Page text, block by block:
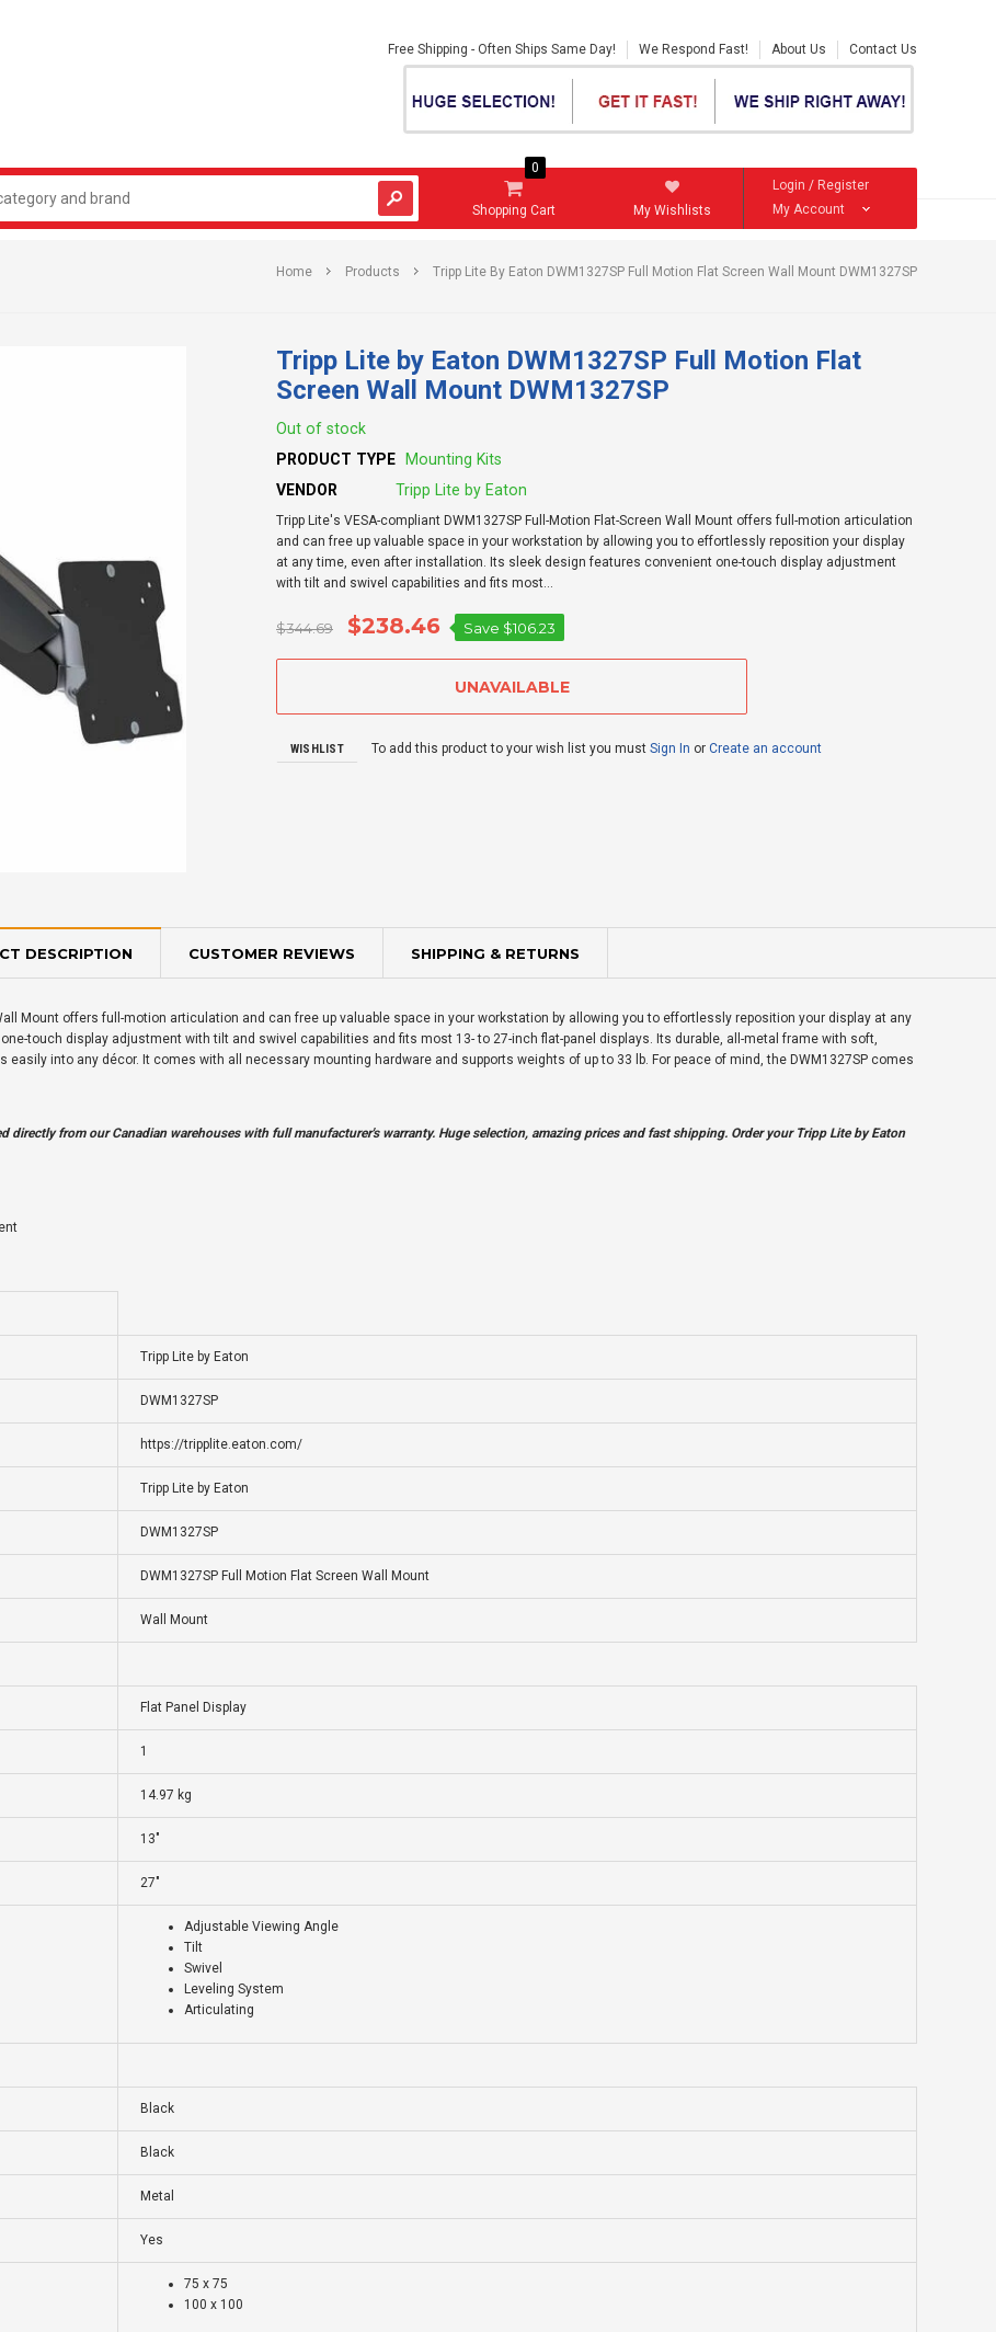
Free Shipping - Often Ships Same Day! We Respond Fast! About Us Contact Us
Shopping Cart
0
My Wishlists
Login / Register
My Account
Home Products Tripp Lite By Eaton DWM1327SP Full Motion Flat Screen Wall Mount DWM1327SP
Tripp Lite by Eaton DWM1327SP Full Motion Flat
Screen Wall Mount DWM1327SP
Out of stock
PRODUCT TYPE
Mounting Kits
VENDOR
Tripp Lite by Eaton
Tripp Lite's VESA-compliant DWM1327SP Full-Motion Flat-Screen Wall Mount offers full-motion articulation
and can free up valuable space in your workstation by allowing you to effortlessly reposition your display
at any time, even after installation. Its sleek design features convenient one-touch display adjustment
with tilt and swivel capabilities and fits most...
$344.69 $238.46 Save $106.23
WISHLIST To add this product to your wish list you must Sign In or Create an account
DESCRIPTION CUSTOMER REVIEWS SHIPPING & RETURNS
Mount offers full-motion articulation and can free up valuable space in your workstation by allowing you to effortlessly reposition your display at any
touch display adjustment with tilt and swivel capabilities and fits most 13- to 27-inch flat-panel displays. Its durable, all-metal frame with soft,
into any décor. It comes with all necessary mounting hardware and supports weights of up to 33 lb. For peace of mind, the DWM1327SP comes
directly from our Canadian warehouses with full manufacturer's warranty. Huge selection, amazing prices and fast shipping. Order your Tripp Lite by Eaton
Tripp Lite by Eaton
DWM1327SP
https://tripplite.eaton.com/
Tripp Lite by Eaton
DWM1327SP
DWM1327SP Full Motion Flat Screen Wall Mount
Wall Mount
Flat Panel Display
1
14.97 kg
13"
27"
Adjustable Viewing Angle
Tilt
Swivel
Leveling System
Articulating
Black
Black
Metal
Yes
75 x 75
100 x 100